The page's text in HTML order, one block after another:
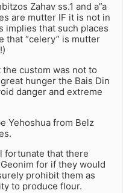
Zahav ss.1 and a”a
are mutter IF it is not in
implies that such places
that “celery” is mutter
the custom was not to
hunger the Bais Din
danger and extreme
Yehoshua from Belz
fortunate that there
for if they would
prohibit them as
to produce flour.